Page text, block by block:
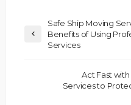
Safe Ship Moving
Benefits of Using
Services
Act Fast
Services to